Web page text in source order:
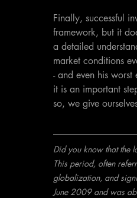
Finally, successful
framework, but it
a detailed
market conditions
- and even his
it is an important
so, we give
Did you know that the
This period, often
globalization, and
June 2009 and was